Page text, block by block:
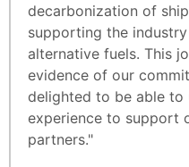
decarbonization of
supporting the
alternative fuels. This
evidence of our
delighted to be able to
experience to support
partners."